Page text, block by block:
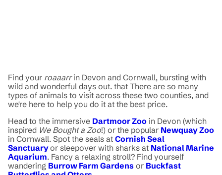
Find your roaaarrin Devon and Cornwall, bursting with
wild and wonderful days out. that There are so many
types of animals to visit across these two counties, and
we're here to help you do it at the best price.
Head to the immersive Dartmoor Zoo in Devon (which
inspired We Bought a Zoo!) or the popular Newquay Zoo
in Cornwall. Spot the seals at Cornish Seal
Sanctuaryor sleepover with sharks at National Marine
Aquarium. Fancy a relaxing stroll? Find yourself
wandering Burrow Farm Gardens or Buckfast